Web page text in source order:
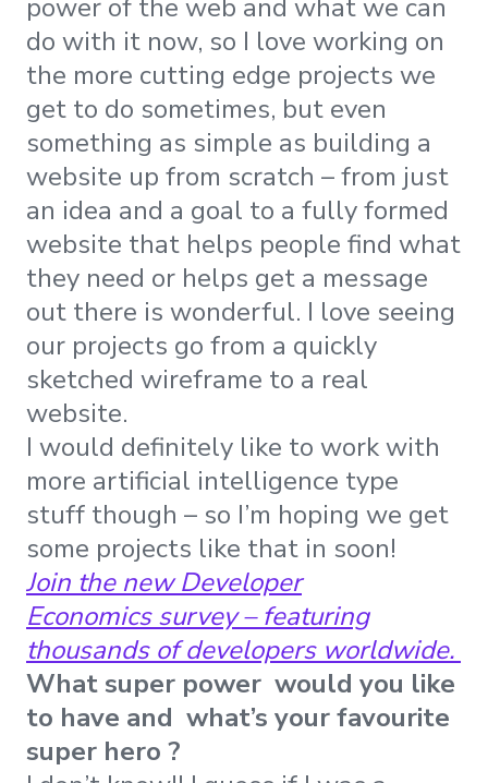
power of the web and what we can
do with it now, so I love working on
the more cutting edge projects we
get to do sometimes, but even
something as simple as building a
website up from scratch – from just
an idea and a goal to a fully formed
website that helps people find what
they need or helps get a message
out there is wonderful. I love seeing
our projects go from a quickly
sketched wireframe to a real
website.
I would definitely like to work with
more artificial intelligence type
stuff though – so I’m hoping we get
some projects like that in soon!
Join the new Developer
Economics survey – featuring
thousands of developers worldwide.
What super power would you like
to have and what’s your favourite
super hero ?